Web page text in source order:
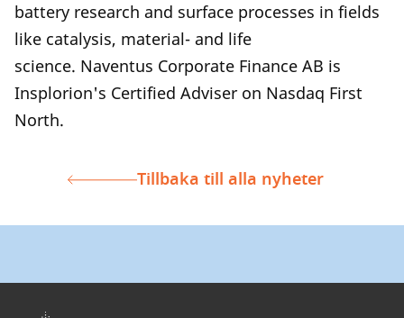
battery research and surface processes in fields
like catalysis, material- and life
science. Naventus Corporate Finance AB is
Insplorion's Certified Adviser on Nasdaq First
North.
Tillbaka till alla nyheter